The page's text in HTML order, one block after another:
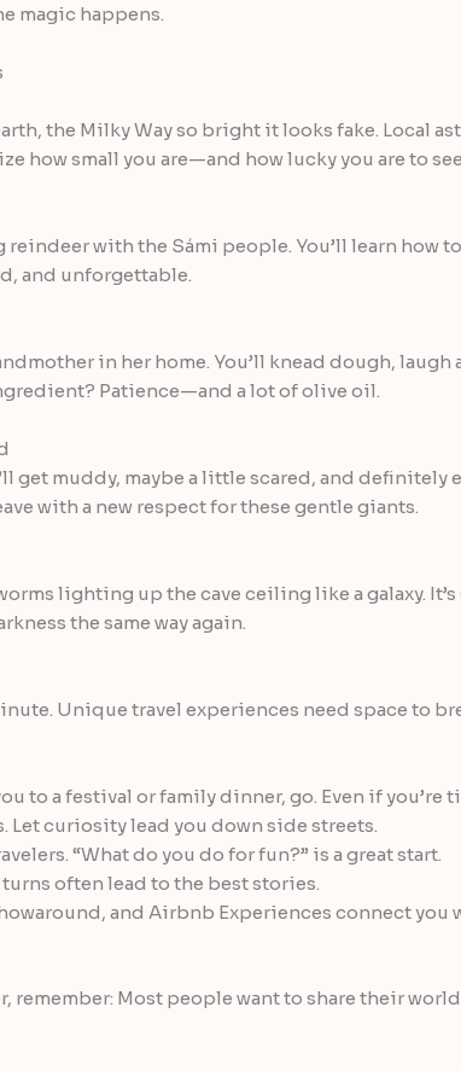
magic happens.
the Milky Way so bright it looks fake. Local
how small you are—and how lucky you are to
with the Sámi people. You’ll learn how
and unforgettable.
in her home. You’ll knead dough, laugh
Patience—and a lot of olive oil.
get muddy, maybe a little scared, and definitely
with a new respect for these gentle giants.
lighting up the cave ceiling like a galaxy.
the same way again.
Unique travel experiences need space to
to a festival or family dinner, go. Even if you’re
Let curiosity lead you down side streets.
“What do you do for fun?” is a great start.
often lead to the best stories.
and Airbnb Experiences connect
Most people want to share their